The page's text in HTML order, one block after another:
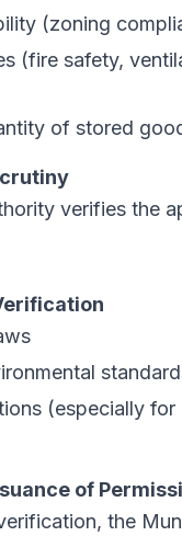
(zoning
(fire safety,
of stored
verifies the
(especially for
of
the